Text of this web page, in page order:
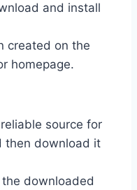
and install
created on the
homepage.
source for
then download it
downloaded